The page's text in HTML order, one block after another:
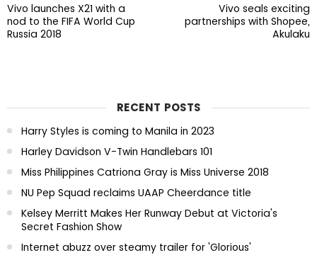
Vivo launches X21 with a
nod to the FIFA World Cup
Russia 2018
Vivo seals exciting
partnerships with Shopee,
Akulaku
RECENT POSTS
Harry Styles is coming to Manila in 2023
Harley Davidson V-Twin Handlebars 101
Miss Philippines Catriona Gray is Miss Universe 2018
NU Pep Squad reclaims UAAP Cheerdance title
Kelsey Merritt Makes Her Runway Debut at Victoria's
Secret Fashion Show
Internet abuzz over steamy trailer for 'Glorious'